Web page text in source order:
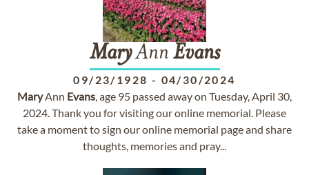
MaryAnn Evans
09/23/1928 - 04/30/2024
MaryAnn Evans, age 95 passed away on Tuesday, April 30,
2024. Thank you for visiting our online memorial. Please
take a moment to sign our online memorial page and share
thoughts, memories and pray...